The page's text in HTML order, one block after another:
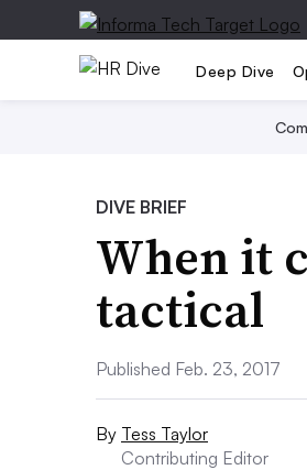
Deep Dive
DIVE BRIEF
When it
tactical
Published Feb. 23, 2017
By Tess Taylor
Contributing Editor